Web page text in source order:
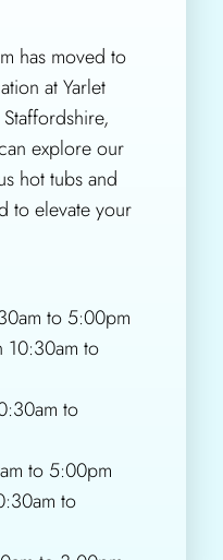
has moved to
at Yarlet
explore our
hot tubs and
to elevate your
to 5:00pm
to
to
to 5:00pm
to